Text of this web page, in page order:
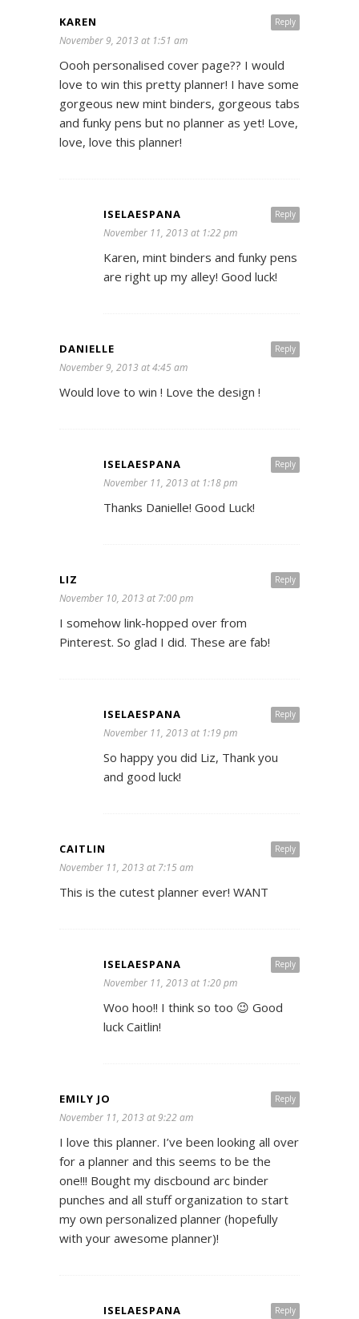
Reply
KAREN
November 9, 2013 at 1:51 am
Oooh personalised cover page?? I would
love to win this pretty planner! I have some
gorgeous new mint binders, gorgeous tabs
and funky pens but no planner as yet! Love,
love, love this planner!
Reply
ISELAESPANA
November 11, 2013 at 1:22 pm
Karen, mint binders and funky pens
are right up my alley! Good luck!
Reply
DANIELLE
November 9, 2013 at 4:45 am
Would love to win ! Love the design !
Reply
ISELAESPANA
November 11, 2013 at 1:18 pm
Thanks Danielle! Good Luck!
Reply
LIZ
November 10, 2013 at 7:00 pm
I somehow link-hopped over from
Pinterest. So glad I did. These are fab!
Reply
ISELAESPANA
November 11, 2013 at 1:19 pm
So happy you did Liz, Thank you
and good luck!
Reply
CAITLIN
November 11, 2013 at 7:15 am
This is the cutest planner ever! WANT
Reply
ISELAESPANA
November 11, 2013 at 1:20 pm
Woo hoo!! I think so too 😉 Good
luck Caitlin!
Reply
EMILY JO
November 11, 2013 at 9:22 am
I love this planner. I’ve been looking all over
for a planner and this seems to be the
one!!! Bought my discbound arc binder
punches and all stuff organization to start
my own personalized planner (hopefully
with your awesome planner)!
Reply
ISELAESPANA